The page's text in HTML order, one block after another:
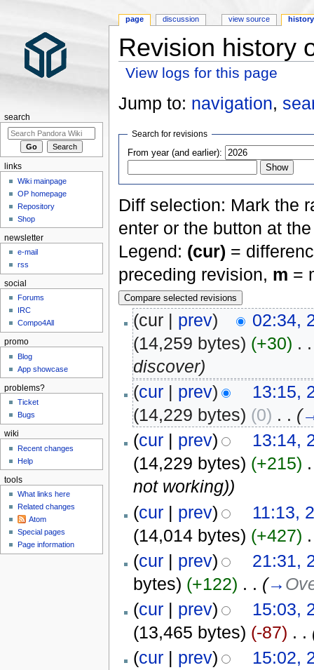
Revision history
View logs for this page
Jump to: navigation,
Search for revisions
From year (and earlier):
Diff selection: Mark the
enter or the button at
Legend: (cur) =
preceding revision, m =
(cur | prev)
02:34,
(14,259 bytes) (+30) . .
discover)
(cur| prev)
13:15,
(14,229 bytes) (0) . . (
(cur| prev)
13:14,
(14,229 bytes) (+215)
not working))
(cur| prev)
11:13,
(14,014 bytes) (+427)
(cur| prev)
21:31,
bytes) (+122) . . (→
(cur| prev)
15:03,
(13,465 bytes) (-87) . .
(cur| prev)
15:02,
page discussion view source history
search
links
Wiki mainpage
OP homepage
Repository
Shop
newsletter
e-mail
rss
social
Forums
IRC
Compo4All
promo
Blog
App showcase
problems?
Ticket
Bugs
wiki
Recent changes
Help
tools
What links here
Related changes
Atom
Special pages
Page information